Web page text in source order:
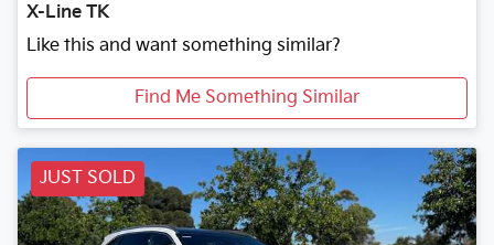
X-Line TK
Like this and want something similar?
Find Me Something Similar
JUST SOLD